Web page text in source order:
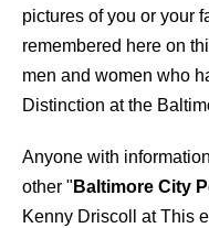
pictures of you or your
remembered here on
men and women who
Distinction at the
Anyone with
other " Baltimore City
Kenny Driscoll atThis